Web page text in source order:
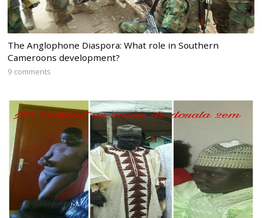
The Anglophone Diaspora: What role in Southern
Cameroons development?
9 comments